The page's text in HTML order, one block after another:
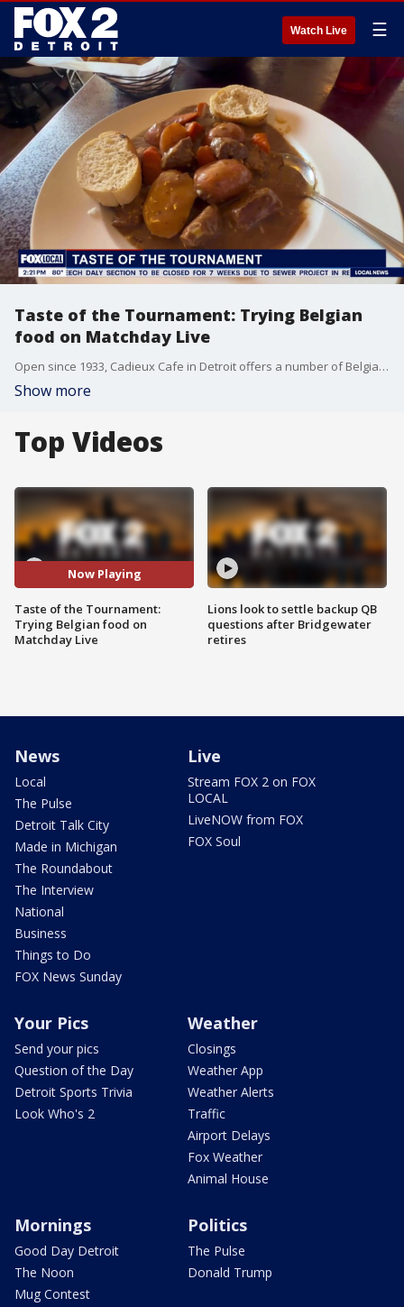
Watch Live ☰
Taste of the Tournament: Trying Belgian
food on Matchday Live
Open since 1933, Cadieux Cafe in Detroit offers a number of Belgian dishes. In honor of Belgium competing in the World Cup, FOX 2's Kellie Rowe tries some specialty dishes.
Show more
Top Videos
Now Playing
Taste of the Tournament:
Trying Belgian food on
Matchday Live
Lions look to settle backup QB
questions after Bridgewater
retires
News
Local
The Pulse
Detroit Talk City
Made in Michigan
The Roundabout
The Interview
National
Business
Things to Do
FOX News Sunday
Live
Stream FOX 2 on FOX
LOCAL
LiveNOW from FOX
FOX Soul
Your Pics
Send your pics
Question of the Day
Detroit Sports Trivia
Look Who's 2
Weather
Closings
Weather App
Weather Alerts
Traffic
Airport Delays
Fox Weather
Animal House
Mornings
Good Day Detroit
The Noon
Mug Contest
Politics
The Pulse
Donald Trump